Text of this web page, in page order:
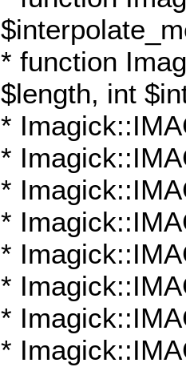
* function
$length, int
*
*
*
*
*
*
*
*